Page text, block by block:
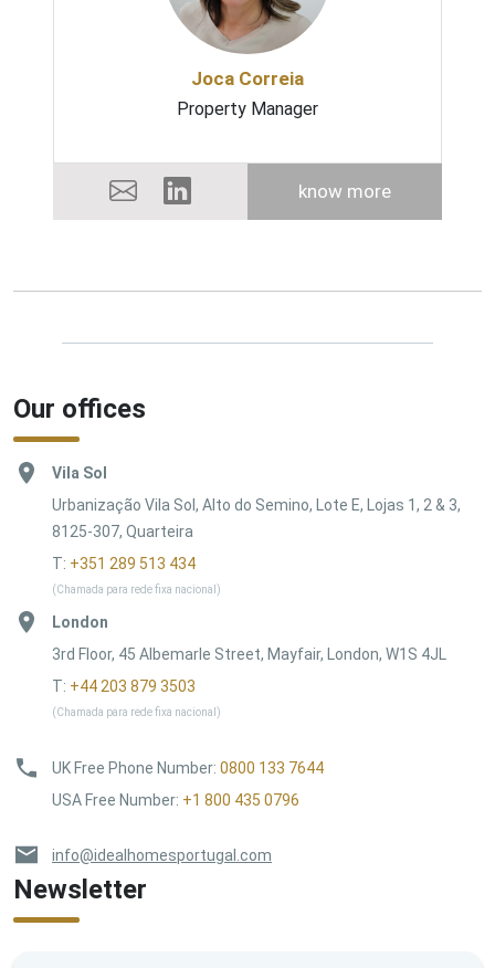
Joca Correia
Property Manager
know more
Our offices
Vila Sol
Urbanização Vila Sol, Alto do Semino, Lote E, Lojas 1, 2 & 3,
8125-307, Quarteira
T: +351 289 513 434
(Chamada para rede fixa nacional)
London
3rd Floor, 45 Albemarle Street, Mayfair, London, W1S 4JL
T: +44 203 879 3503
(Chamada para rede fixa nacional)
UK Free Phone Number: 0800 133 7644
USA Free Number: +1 800 435 0796
info@idealhomesportugal.com
Newsletter